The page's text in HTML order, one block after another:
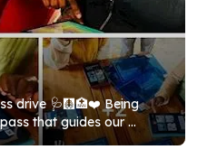
drive 🩺🩻🏥❤️ Being
that guides our ...